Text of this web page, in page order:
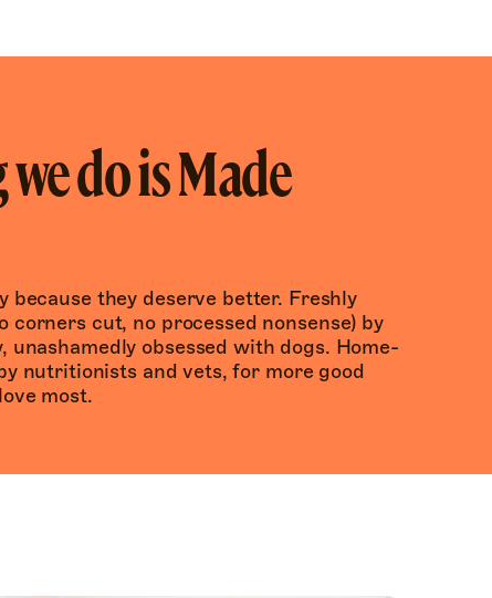
do is Made
they deserve better. Freshly
corners cut, no processed nonsense) by
unashamedly obsessed with dogs. Home-
nutritionists and vets, for more good
most.